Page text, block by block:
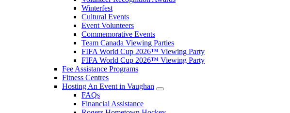
Winterfest
Cultural Events
Event Volunteers
Commemorative Events
Team Canada Viewing Parties
FIFA World Cup 2026™ Viewing Party
FIFA World Cup 2026™ Viewing Party
Fee Assistance Programs
Fitness Centres
Hosting An Event in Vaughan
FAQs
Financial Assistance